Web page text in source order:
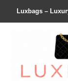
Luxbags –